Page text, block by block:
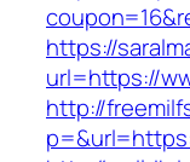
https://
url=https://
http://